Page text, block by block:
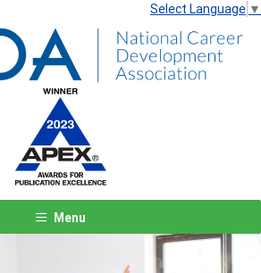
Select Language ▼
Menu